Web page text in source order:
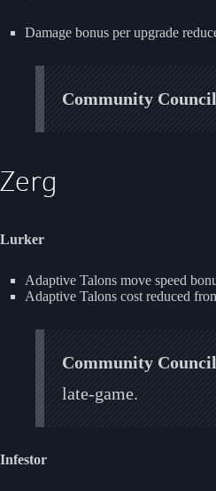
Damage bonus per upgrade
Community
Zerg
Lurker
Adaptive Talons move speed
Adaptive Talons cost reduced
Community
late-game.
Infestor